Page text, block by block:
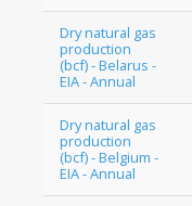
Dry natural gas
production
(bcf) - Belarus -
EIA - Annual
Dry natural gas
production
(bcf) - Belgium -
EIA - Annual